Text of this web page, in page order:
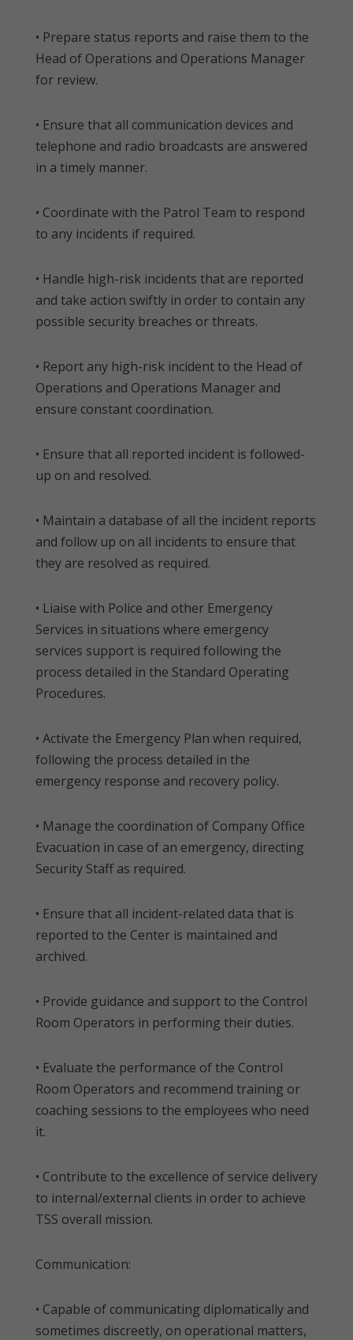
• Prepare status reports and raise them to the
Head of Operations and Operations Manager
for review.
• Ensure that all communication devices and
telephone and radio broadcasts are answered
in a timely manner.
• Coordinate with the Patrol Team to respond
to any incidents if required.
• Handle high-risk incidents that are reported
and take action swiftly in order to contain any
possible security breaches or threats.
• Report any high-risk incident to the Head of
Operations and Operations Manager and
ensure constant coordination.
• Ensure that all reported incident is followed-
up on and resolved.
• Maintain a database of all the incident reports
and follow up on all incidents to ensure that
they are resolved as required.
• Liaise with Police and other Emergency
Services in situations where emergency
services support is required following the
process detailed in the Standard Operating
Procedures.
• Activate the Emergency Plan when required,
following the process detailed in the
emergency response and recovery policy.
• Manage the coordination of Company Office
Evacuation in case of an emergency, directing
Security Staff as required.
• Ensure that all incident-related data that is
reported to the Center is maintained and
archived.
• Provide guidance and support to the Control
Room Operators in performing their duties.
• Evaluate the performance of the Control
Room Operators and recommend training or
coaching sessions to the employees who need
it.
• Contribute to the excellence of service delivery
to internal/external clients in order to achieve
TSS overall mission.
Communication:
• Capable of communicating diplomatically and
sometimes discreetly, on operational matters,